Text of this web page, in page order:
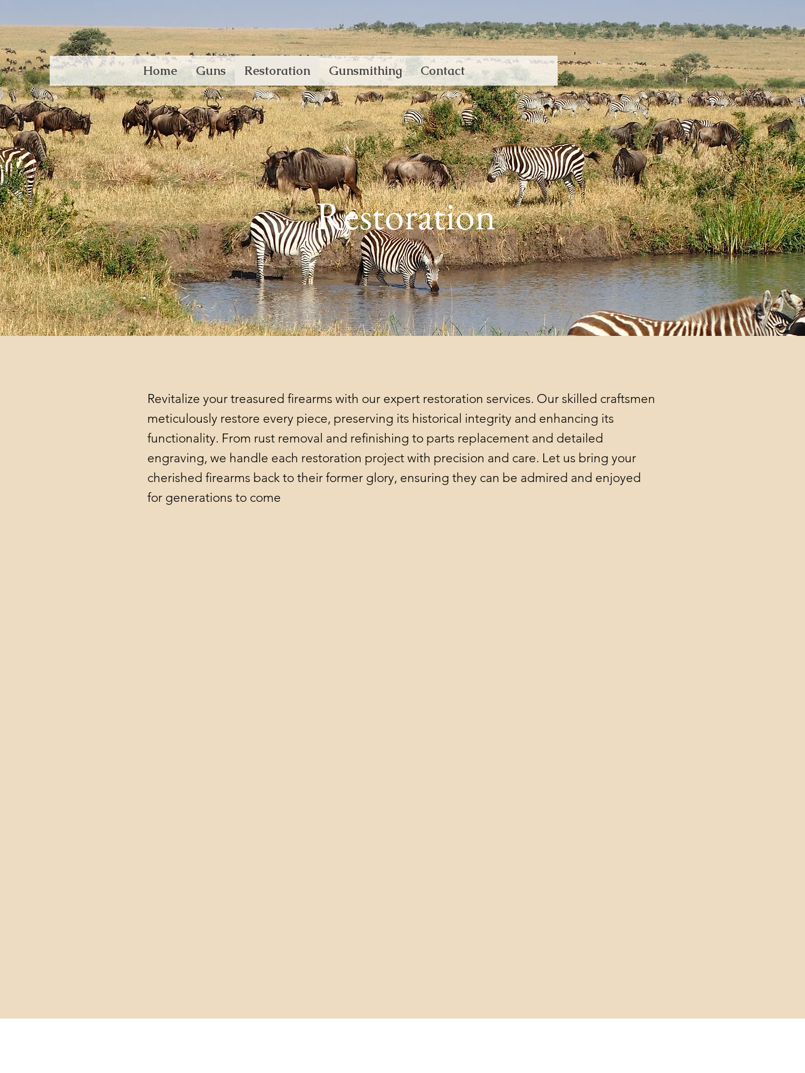
Home Guns Restoration Gunsmithing Contact
Restoration
Revitalize your treasured firearms with our expert restoration services. Our skilled craftsmen
meticulously restore every piece, preserving its historical integrity and enhancing its
functionality. From rust removal and refinishing to parts replacement and detailed
engraving, we handle each restoration project with precision and care. Let us bring your
cherished firearms back to their former glory, ensuring they can be admired and enjoyed
for generations to come